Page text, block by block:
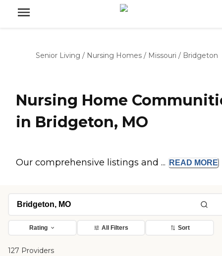
Senior Living / Nursing Homes / Missouri / Bridgeton
Nursing Home
in Bridgeton, MO
Our comprehensive listings and ... READ MORE
Rating All Filters Sort
127 Providers